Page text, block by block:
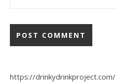
https://drinkydrinkproject.com/